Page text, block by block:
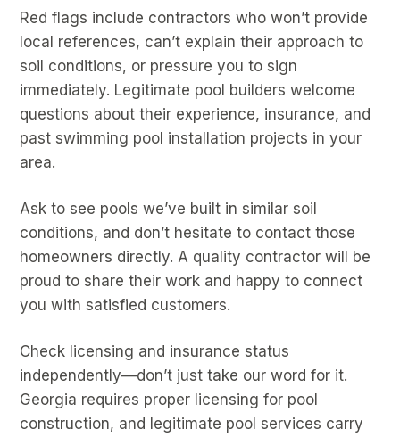
Red flags include contractors who won’t provide
local references, can’t explain their approach to
soil conditions, or pressure you to sign
immediately. Legitimate pool builders welcome
questions about their experience, insurance, and
past swimming pool installation projects in your
area.
Ask to see pools we’ve built in similar soil
conditions, and don’t hesitate to contact those
homeowners directly. A quality contractor will be
proud to share their work and happy to connect
you with satisfied customers.
Check licensing and insurance status
independently—don’t just take our word for it.
Georgia requires proper licensing for pool
construction, and legitimate pool services carry